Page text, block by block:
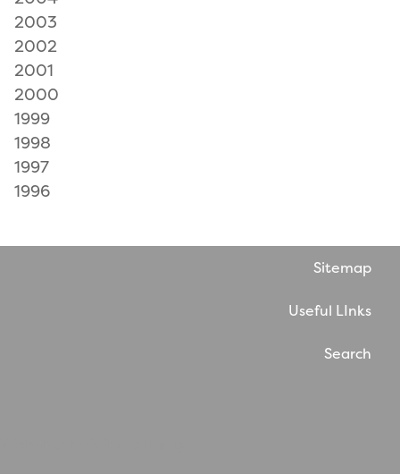
2003
2002
2001
2000
1999
1998
1997
1996
Sitemap
Useful LInks
Search